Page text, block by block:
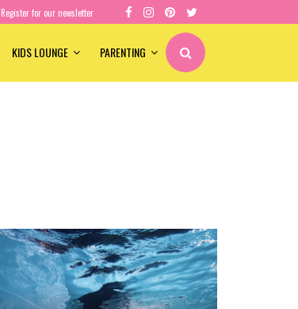
Register for our newsletter
KIDS LOUNGE PARENTING